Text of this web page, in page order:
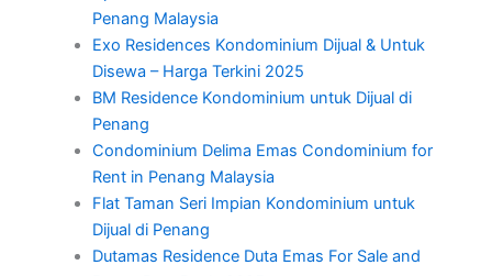
Penang Malaysia
Exo Residences Kondominium Dijual & Untuk
Disewa – Harga Terkini 2025
BM Residence Kondominium untuk Dijual di
Penang
Condominium Delima Emas Condominium for
Rent in Penang Malaysia
Flat Taman Seri Impian Kondominium untuk
Dijual di Penang
Dutamas Residence Duta Emas For Sale and